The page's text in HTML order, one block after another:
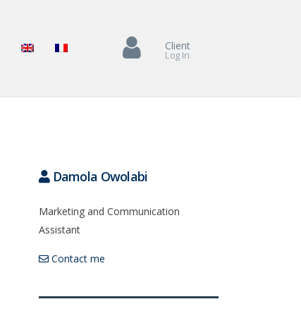
Client
Log In
Damola Owolabi
Marketing and Communication
Assistant
Contact me